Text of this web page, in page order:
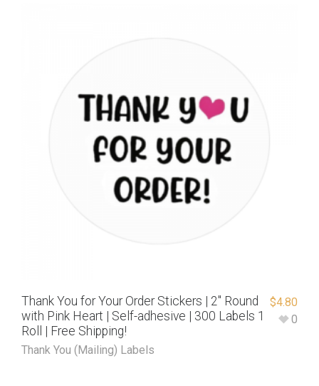
Thank You for Your Order Stickers | 2″ Round
with Pink Heart | Self-adhesive | 300 Labels 1
Roll | Free Shipping!
Thank You (Mailing) Labels
$4.80
0